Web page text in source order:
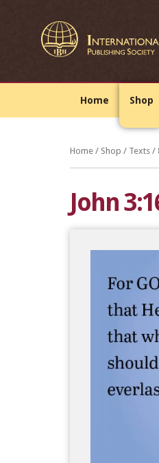
Home Shop
Home / Shop / Texts /
John